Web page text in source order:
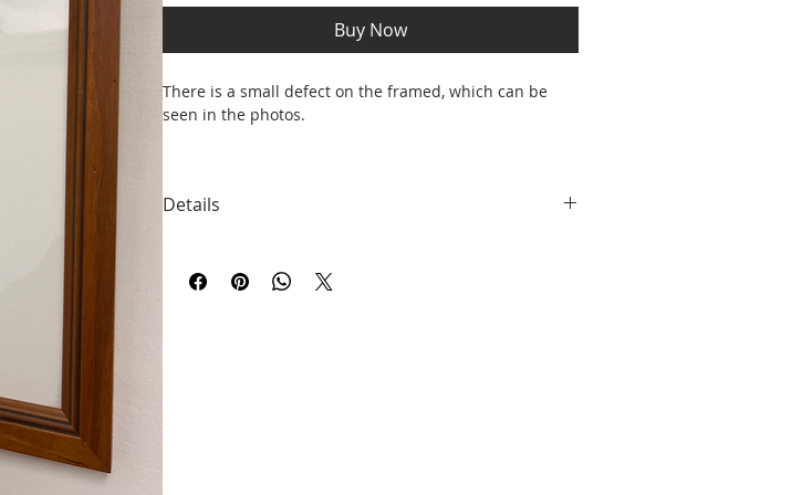
Buy Now
There is a small defect on the framed, which can be
seen in the photos.
Details
Trent. All mugs come in a cardboard box, perfect for
posting and keeping safe.